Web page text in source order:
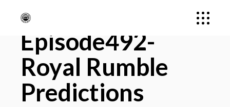
Episode492-
Royal Rumble
Predictions